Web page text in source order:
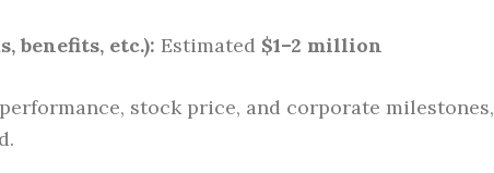
benefits, etc.): Estimated $1–2 million
stock price, and corporate milestones,